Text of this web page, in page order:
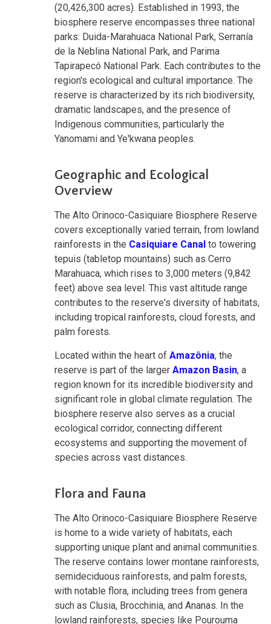
(20,426,300 acres). Established in 1993, the
biosphere reserve encompasses three national
parks: Duida-Marahuaca National Park, Serranía
de la Neblina National Park, and Parima
Tapirapecó National Park. Each contributes to the
region's ecological and cultural importance. The
reserve is characterized by its rich biodiversity,
dramatic landscapes, and the presence of
Indigenous communities, particularly the
Yanomami and Ye'kwana peoples.
Geographic and Ecological
Overview
The Alto Orinoco-Casiquiare Biosphere Reserve
covers exceptionally varied terrain, from lowland
rainforests in the Casiquiare Canal to towering
tepuis (tabletop mountains) such as Cerro
Marahuaca, which rises to 3,000 meters (9,842
feet) above sea level. This vast altitude range
contributes to the reserve's diversity of habitats,
including tropical rainforests, cloud forests, and
palm forests.
Located within the heart of Amazônia, the
reserve is part of the larger Amazon Basin, a
region known for its incredible biodiversity and
significant role in global climate regulation. The
biosphere reserve also serves as a crucial
ecological corridor, connecting different
ecosystems and supporting the movement of
species across vast distances.
Flora and Fauna
The Alto Orinoco-Casiquiare Biosphere Reserve
is home to a wide variety of habitats, each
supporting unique plant and animal communities.
The reserve contains lower montane rainforests,
semideciduous rainforests, and palm forests,
with notable flora, including trees from genera
such as Clusia, Brocchinia, and Ananas. In the
lowland rainforests, species like Pourouma